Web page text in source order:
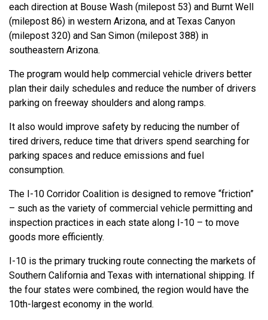
each direction at Bouse Wash (milepost 53) and Burnt Well
(milepost 86) in western Arizona, and at Texas Canyon
(milepost 320) and San Simon (milepost 388) in
southeastern Arizona.
The program would help commercial vehicle drivers better
plan their daily schedules and reduce the number of drivers
parking on freeway shoulders and along ramps.
It also would improve safety by reducing the number of
tired drivers, reduce time that drivers spend searching for
parking spaces and reduce emissions and fuel
consumption.
The I-10 Corridor Coalition is designed to remove “friction”
– such as the variety of commercial vehicle permitting and
inspection practices in each state along I-10 – to move
goods more efficiently.
I-10 is the primary trucking route connecting the markets of
Southern California and Texas with international shipping. If
the four states were combined, the region would have the
10th-largest economy in the world.